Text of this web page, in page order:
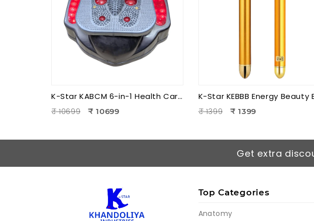
K-Star KABCM 6-in-1 Health Care Blood Circulation Machine | Acupressure | Muscle Stimulation | Pain Relief Therapy
₹ 10699
₹ 10699
₹ 1399
₹ 1399
Get extra
Top Categories
Anatomy